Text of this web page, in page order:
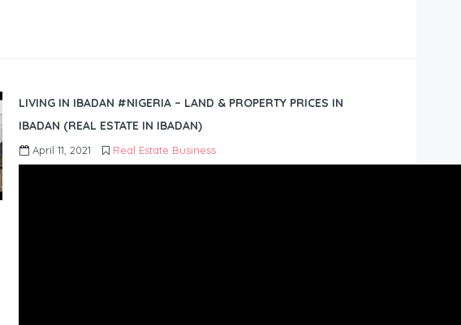
LIVING IN IBADAN #NIGERIA – LAND & PROPERTY PRICES IN
IBADAN (REAL ESTATE IN IBADAN)
April 11, 2021 Real Estate Business